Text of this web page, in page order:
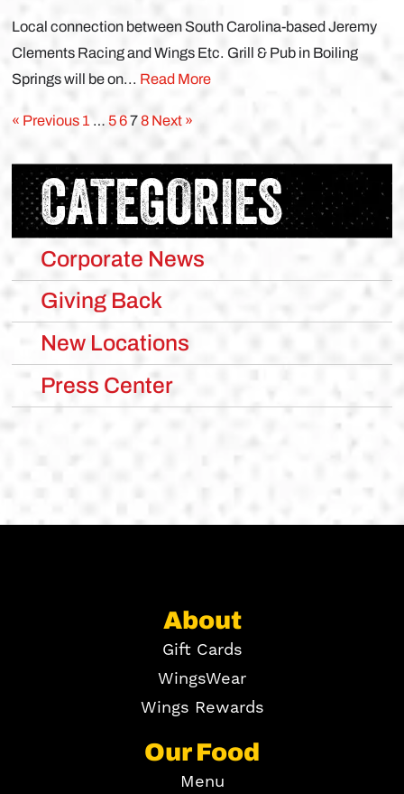
Local connection between South Carolina-based Jeremy
Clements Racing and Wings Etc. Grill & Pub in Boiling
Springs will be on... Read More
« Previous1 …5678Next »
CATEGORIES
Corporate News
Giving Back
New Locations
Press Center
About
Gift Cards
WingsWear
Wings Rewards
Our Food
Menu